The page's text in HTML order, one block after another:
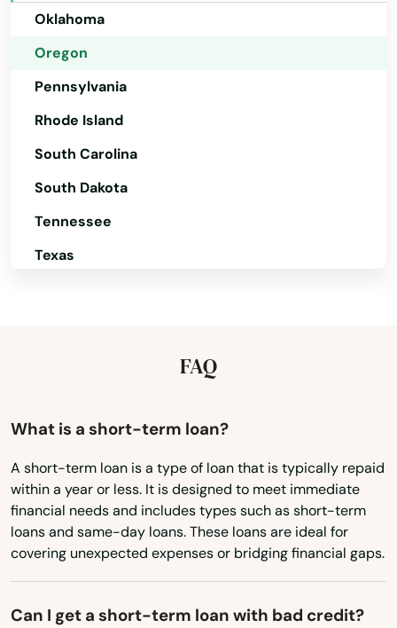
Oklahoma
Oregon
Pennsylvania
Rhode Island
South Carolina
South Dakota
Tennessee
Texas
Washington, D.C.
Wisconsin
Wyoming
FAQ
What is a short-term loan?
A short-term loan is a type of loan that is typically repaid
within a year or less. It is designed to meet immediate
financial needs and includes types such as short-term
loans and same-day loans. These loans are ideal for
covering unexpected expenses or bridging financial gaps.
Can I get a short-term loan with bad credit?
Milwaukie
Molalla
Monmouth
Monroe
Mulino
Newport
North Bend
North Plains
Nyssa